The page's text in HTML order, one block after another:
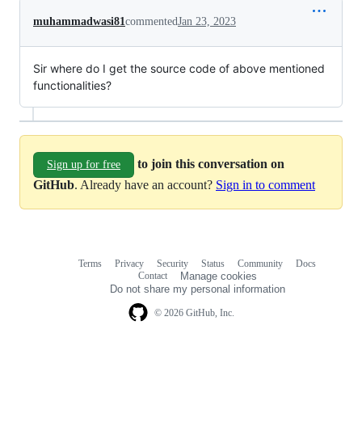
muhammadwasi81 commentedJan 23, 2023
Sir where do I get the source code of above mentioned
functionalities?
Sign up for free
to join this conversation on
GitHub. Already have an account? Sign in to comment
© 2026 GitHub, Inc.
Terms Privacy Security Status Community
Docs
Contact
Manage cookies
Do not share my personal information